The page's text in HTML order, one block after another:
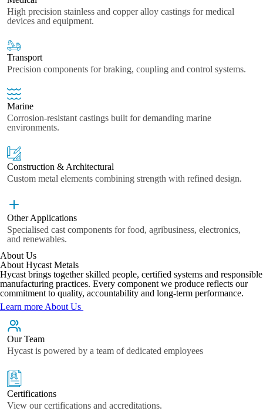
High precision stainless and copper alloy castings for medical
devices and equipment.
Transport
Precision components for braking, coupling and control systems.
Marine
Corrosion-resistant castings built for demanding marine
environments.
Construction & Architectural
Custom metal elements combining strength with refined design.
Other Applications
Specialised cast components for food, agribusiness, electronics,
and renewables.
About Us
About Hycast Metals
Hycast brings together skilled people, certified systems and responsible
manufacturing practices. Every component we produce reflects our
commitment to quality, accountability and long-term performance.
Learn more About Us
Our Team
Hycast is powered by a team of dedicated employees
Certifications
View our certifications and accreditations.